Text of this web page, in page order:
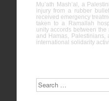
Mu’ath Mash’al, a
injury from a rubber
received emergency
taken to a Ramallah
unity accords between
and Hamas, Palestinians,
international solidarity
Search